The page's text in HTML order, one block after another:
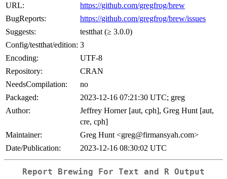
URL:
https://github.com/gregfrog/brew
BugReports:
https://github.com/gregfrog/brew/issues
Suggests:
testthat (≥ 3.0.0)
Config/testthat/edition: 3
Encoding:
UTF-8
Repository:
CRAN
NeedsCompilation:
no
Packaged:
2023-12-16 07:21:30 UTC; greg
Author:
Jeffrey Horner [aut, cph], Greg Hunt [aut,
cre, cph]
Maintainer:
Greg Hunt <greg@firmansyah.com>
Date/Publication:
2023-12-16 08:30:02 UTC
Report Brewing For Text and R Output